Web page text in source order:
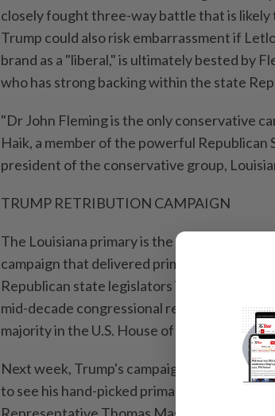
closely fought three-way battle that is likely
Trump could also risk embarrassment ​if
brand as a "liberal," is ultimately bested by
who ⁠has strong backing within the state
"Dr John Fleming is the only ⁠conservative
Haik, a member of the powerful Republican
president of the conservative group,
TRUMP RETRIBUTION CAMPAIGN
The Louisiana primary is the ⁠latest
campaign that delivered primary defeats
Republican state legislators in Indiana,
mid-decade congressional redistricting plan
majority in the U.S. House of
Next week, Trump's campaign moves to
to see his hand-picked primary challenger